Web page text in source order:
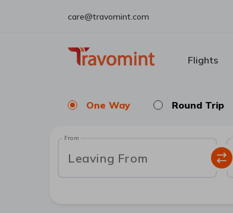
care@travomint.com
Flights
One Way Round Trip
From
Leaving From